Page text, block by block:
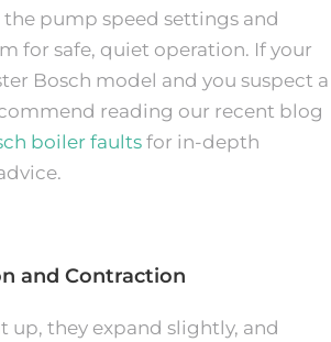
pump speed settings and
for safe, quiet operation. If your
Bosch model and you suspect a
reading our recent blog
boiler faults for in-depth
and Contraction
up, they expand slightly, and